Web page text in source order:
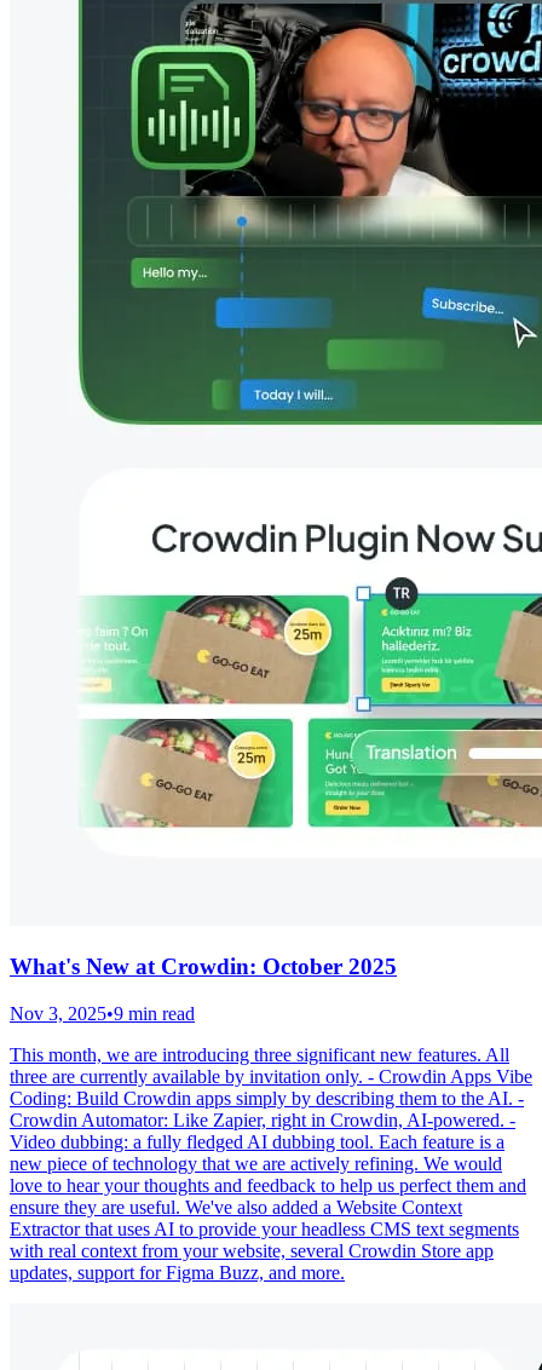
What's New at Crowdin: October 2025
Nov 3, 2025•9 min read
This month, we are introducing three significant new features. All
three are currently available by invitation only. - Crowdin Apps Vibe
Coding: Build Crowdin apps simply by describing them to the AI. -
Crowdin Automator: Like Zapier, right in Crowdin, AI-powered. -
Video dubbing: a fully fledged AI dubbing tool. Each feature is a
new piece of technology that we are actively refining. We would
love to hear your thoughts and feedback to help us perfect them and
ensure they are useful. We've also added a Website Context
Extractor that uses AI to provide your headless CMS text segments
with real context from your website, several Crowdin Store app
updates, support for Figma Buzz, and more.